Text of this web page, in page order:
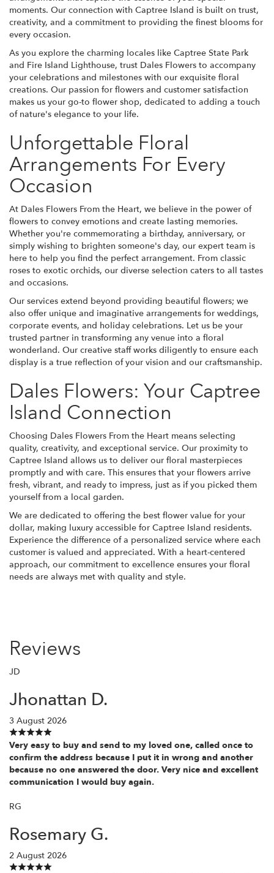
moments. Our connection with Captree Island is built on trust,
creativity, and a commitment to providing the finest blooms for
every occasion.
As you explore the charming locales like Captree State Park
and Fire Island Lighthouse, trust Dales Flowers to accompany
your celebrations and milestones with our exquisite floral
creations. Our passion for flowers and customer satisfaction
makes us your go-to flower shop, dedicated to adding a touch
of nature's elegance to your life.
Unforgettable Floral
Arrangements For Every
Occasion
At Dales Flowers From the Heart, we believe in the power of
flowers to convey emotions and create lasting memories.
Whether you're commemorating a birthday, anniversary, or
simply wishing to brighten someone's day, our expert team is
here to help you find the perfect arrangement. From classic
roses to exotic orchids, our diverse selection caters to all tastes
and occasions.
Our services extend beyond providing beautiful flowers; we
also offer unique and imaginative arrangements for weddings,
corporate events, and holiday celebrations. Let us be your
trusted partner in transforming any venue into a floral
wonderland. Our creative staff works diligently to ensure each
display is a true reflection of your vision and our craftsmanship.
Dales Flowers: Your Captree
Island Connection
Choosing Dales Flowers From the Heart means selecting
quality, creativity, and exceptional service. Our proximity to
Captree Island allows us to deliver our floral masterpieces
promptly and with care. This ensures that your flowers arrive
fresh, vibrant, and ready to impress, just as if you picked them
yourself from a local garden.
We are dedicated to offering the best flower value for your
dollar, making luxury accessible for Captree Island residents.
Experience the difference of a personalized service where each
customer is valued and appreciated. With a heart-centered
approach, our commitment to excellence ensures your floral
needs are always met with quality and style.
Reviews
JD
Jhonattan D.
3 August 2026
Very easy to buy and send to my loved one, called once to
confirm the address because I put it in wrong and another
because no one answered the door. Very nice and excellent
communication I would buy again.
RG
Rosemary G.
2 August 2026